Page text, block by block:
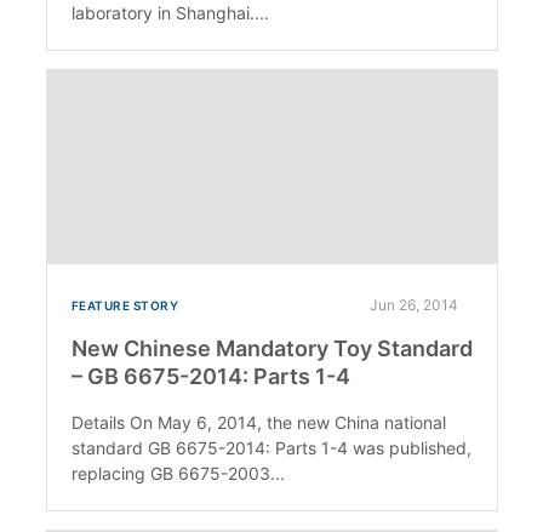
laboratory in Shanghai....
FEATURE STORY Jun 26, 2014
New Chinese Mandatory Toy Standard
– GB 6675-2014: Parts 1-4
Details On May 6, 2014, the new China national
standard GB 6675-2014: Parts 1-4 was published,
replacing GB 6675-2003...